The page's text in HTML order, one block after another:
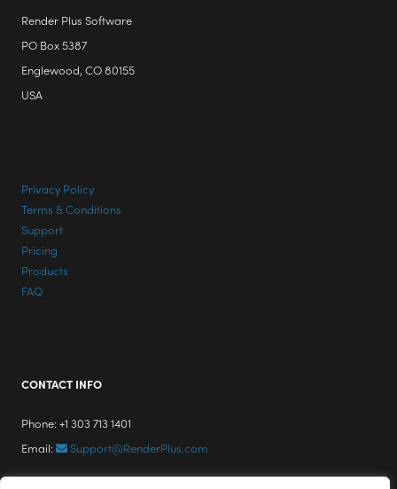
Render Plus Software
PO Box 5387
Englewood, CO 80155
USA
Privacy Policy
Terms & Conditions
Support
Pricing
Products
FAQ
CONTACT INFO
Phone: +1 303 713 1401
Email:
Support@RenderPlus.com